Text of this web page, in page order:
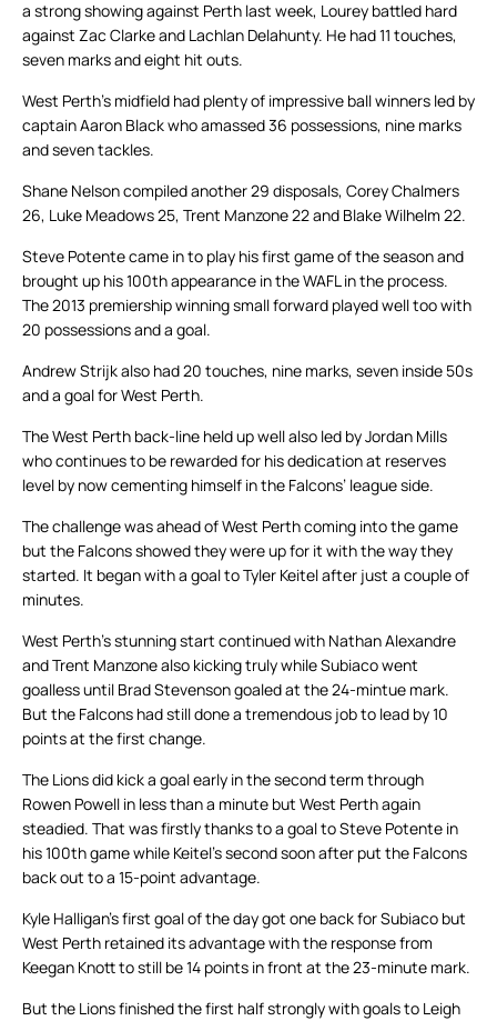
a strong showing against Perth last week, Lourey battled hard
against Zac Clarke and Lachlan Delahunty. He had 11 touches,
seven marks and eight hit outs.
West Perth’s midfield had plenty of impressive ball winners led by
captain Aaron Black who amassed 36 possessions, nine marks
and seven tackles.
Shane Nelson compiled another 29 disposals, Corey Chalmers
26, Luke Meadows 25, Trent Manzone 22 and Blake Wilhelm 22.
Steve Potente came in to play his first game of the season and
brought up his 100th appearance in the WAFL in the process.
The 2013 premiership winning small forward played well too with
20 possessions and a goal.
Andrew Strijk also had 20 touches, nine marks, seven inside 50s
and a goal for West Perth.
The West Perth back-line held up well also led by Jordan Mills
who continues to be rewarded for his dedication at reserves
level by now cementing himself in the Falcons’ league side.
The challenge was ahead of West Perth coming into the game
but the Falcons showed they were up for it with the way they
started. It began with a goal to Tyler Keitel after just a couple of
minutes.
West Perth’s stunning start continued with Nathan Alexandre
and Trent Manzone also kicking truly while Subiaco went
goalless until Brad Stevenson goaled at the 24-mintue mark.
But the Falcons had still done a tremendous job to lead by 10
points at the first change.
The Lions did kick a goal early in the second term through
Rowen Powell in less than a minute but West Perth again
steadied. That was firstly thanks to a goal to Steve Potente in
his 100th game while Keitel’s second soon after put the Falcons
back out to a 15-point advantage.
Kyle Halligan’s first goal of the day got one back for Subiaco but
West Perth retained its advantage with the response from
Keegan Knott to still be 14 points in front at the 23-minute mark.
But the Lions finished the first half strongly with goals to Leigh